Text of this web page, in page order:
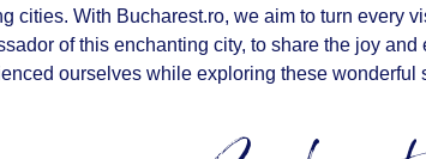
cities. With Bucharest.ro, we aim to turn every
of this enchanting city, to share the joy and
ourselves while exploring these wonderful